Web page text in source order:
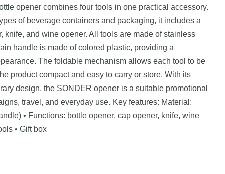
opener combines four tools in one practical accessory.
of beverage containers and packaging, it includes a
knife, and wine opener. All tools are made of stainless
handle is made of colored plastic, providing a
The foldable mechanism allows each tool to be
product compact and easy to carry or store. With its
design, the SONDER opener is a suitable promotional
travel, and everyday use. Key features: Material:
• Functions: bottle opener, cap opener, knife, wine
• Gift box